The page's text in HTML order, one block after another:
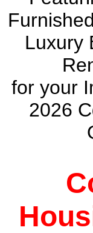
Luxury
for your
2026